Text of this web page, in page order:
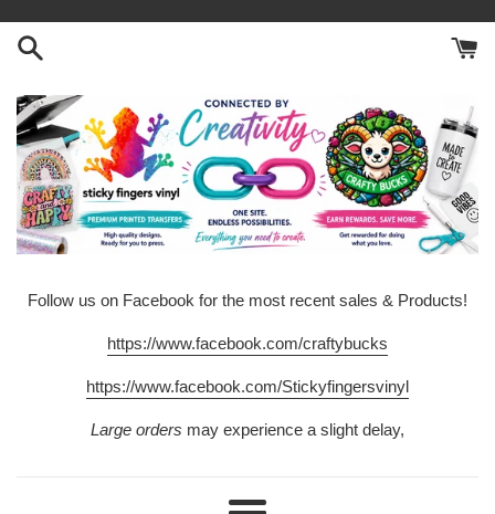
content
Follow us on Facebook for the most recent sales & Products!
https://www.facebook.com/craftybucks
https://www.facebook.com/Stickyfingersvinyl
Large orders may experience a slight delay,